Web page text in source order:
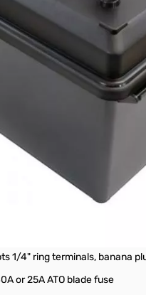
on battery)
switch to turn your devices
(5V @ 2.4A per port)
(15A maximum)
1/4" ring terminals, banana
or 25A ATO blade fuse